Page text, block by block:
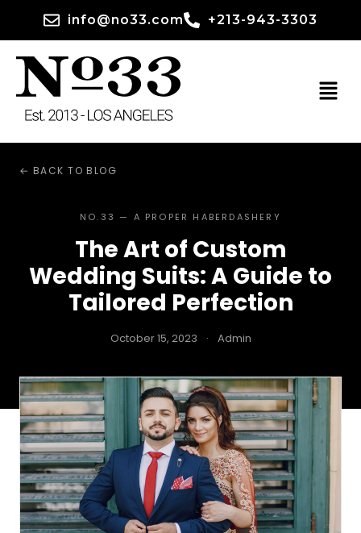
info@no33.com +213-943-3303
← BACK TO BLOG
NO.33 — A PROPER HABERDASHERY
The Art of Custom
Wedding Suits: A Guide to
Tailored Perfection
October 15, 2023 · Admin